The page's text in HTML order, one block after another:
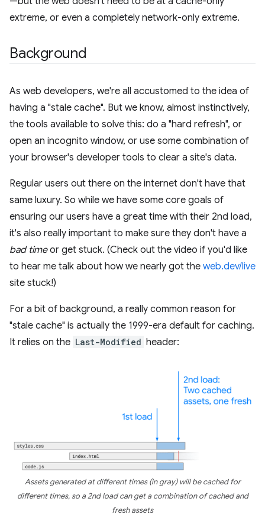
extreme, or even a completely network-only extreme.
Background
As web developers, we're all accustomed to the idea of
having a "stale cache". But we know, almost instinctively,
the tools available to solve this: do a "hard refresh", or
open an incognito window, or use some combination of
your browser's developer tools to clear a site's data.
Regular users out there on the internet don't have that
same luxury. So while we have some core goals of
ensuring our users have a great time with their 2nd load,
it's also really important to make sure they don't have a
bad timeor get stuck. (Check out the video if you'd like
to hear me talk about how we nearly got the web.dev/live
site stuck!)
For a bit of background, a really common reason for
"stale cache" is actually the 1999-era default for caching.
It relies on the Last-Modified header:
Assets generated at different times (in gray) will be cached for
different times, so a 2nd load can get a combination of cached and
fresh assets